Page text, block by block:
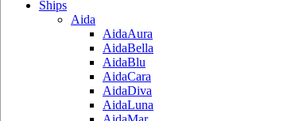
Ships
Aida
AidaAura
AidaBella
AidaBlu
AidaCara
AidaDiva
AidaLuna